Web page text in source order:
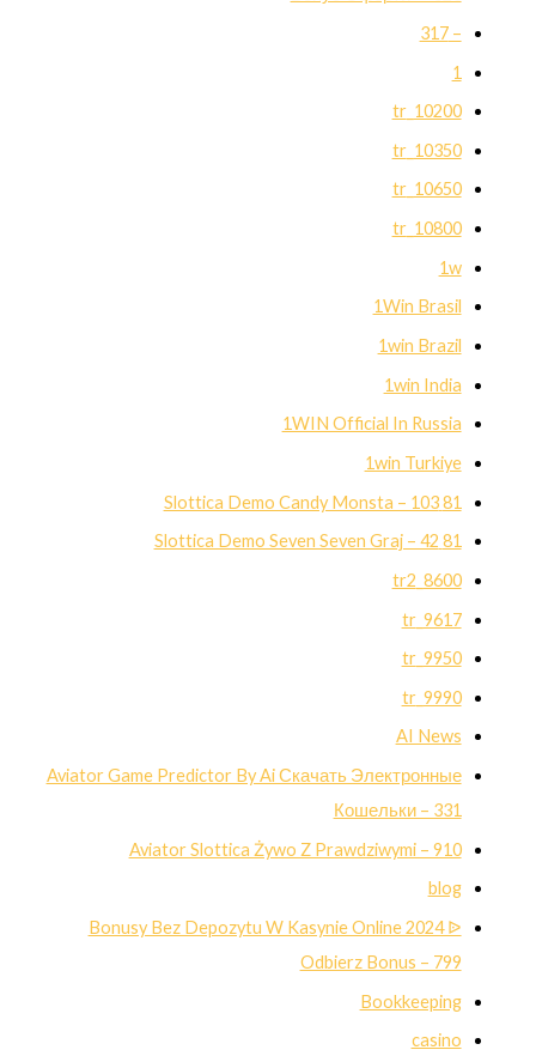
– 317
1
10200_tr
10350_tr
10650_tr
10800_tr
1w
1Win Brasil
1win Brazil
1win India
1WIN Official In Russia
1win Turkiye
81 Slottica Demo Candy Monsta – 103
81 Slottica Demo Seven Seven Graj – 42
8600_tr2
9617_tr
9950_tr
9990_tr
AI News
Aviator Game Predictor By Ai Скачать Электронные
Кошельки – 331
Aviator Slottica Żywo Z Prawdziwymi – 910
blog
Bonusy Bez Depozytu W Kasynie Online 2024 ᐉ
Odbierz Bonus – 799
Bookkeeping
casino